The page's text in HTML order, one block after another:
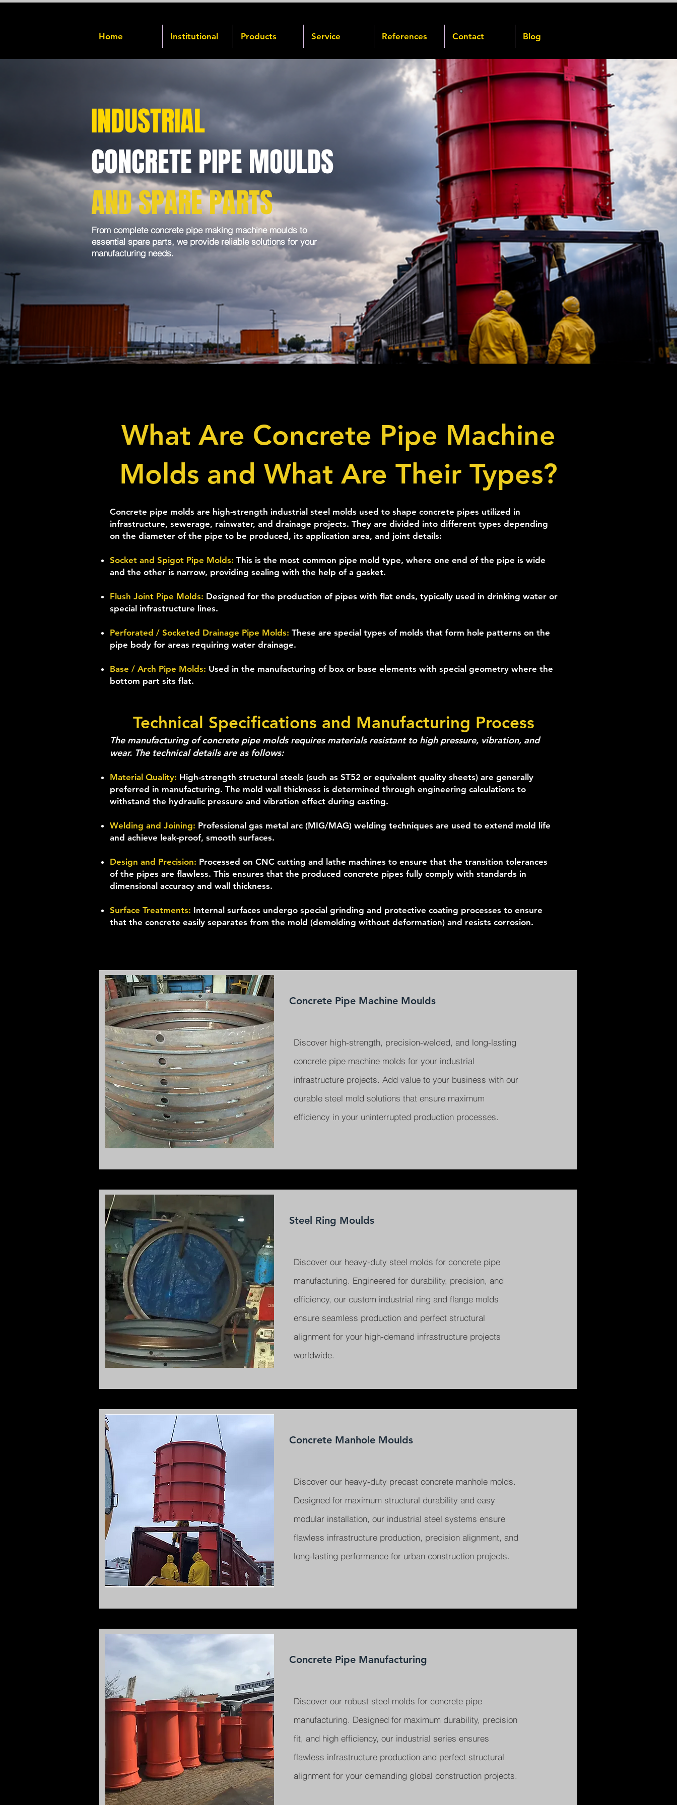
Home Institutional Products Service References Contact Blog
INDUSTRIAL
CONCRETE PIPE MOULDS
AND SPARE PARTS
From complete concrete pipe making machine moulds to
essential spare parts, we provide reliable solutions for your
manufacturing needs.
What Are Concrete Pipe Machine
Molds and What Are Their Types?
Concrete pipe molds are high-strength industrial steel molds used to shape concrete pipes utilized in
infrastructure, sewerage, rainwater, and drainage projects. They are divided into different types depending
on the diameter of the pipe to be produced, its application area, and joint details:
Socket and Spigot Pipe Molds: This is the most common pipe mold type, where one end of the pipe is wide
and the other is narrow, providing sealing with the help of a gasket.
Flush Joint Pipe Molds: Designed for the production of pipes with flat ends, typically used in drinking water or
special infrastructure lines.
Perforated / Socketed Drainage Pipe Molds: These are special types of molds that form hole patterns on the
pipe body for areas requiring water drainage.
Base / Arch Pipe Molds: Used in the manufacturing of box or base elements with special geometry where the
bottom part sits flat.
Technical Specifications and Manufacturing Process
The manufacturing of concrete pipe molds requires materials resistant to high pressure, vibration, and
wear. The technical details are as follows:
Material Quality: High-strength structural steels (such as ST52 or equivalent quality sheets) are generally
preferred in manufacturing. The mold wall thickness is determined through engineering calculations to
withstand the hydraulic pressure and vibration effect during casting.
Welding and Joining: Professional gas metal arc (MIG/MAG) welding techniques are used to extend mold life
and achieve leak-proof, smooth surfaces.
Design and Precision: Processed on CNC cutting and lathe machines to ensure that the transition tolerances
of the pipes are flawless. This ensures that the produced concrete pipes fully comply with standards in
dimensional accuracy and wall thickness.
Surface Treatments: Internal surfaces undergo special grinding and protective coating processes to ensure
that the concrete easily separates from the mold (demolding without deformation) and resists corrosion.
Concrete Pipe Machine Moulds
Discover high-strength, precision-welded, and long-lasting
concrete pipe machine molds for your industrial
infrastructure projects. Add value to your business with our
durable steel mold solutions that ensure maximum
efficiency in your uninterrupted production processes.
Steel Ring Moulds
Discover our heavy-duty steel molds for concrete pipe
manufacturing. Engineered for durability, precision, and
efficiency, our custom industrial ring and flange molds
ensure seamless production and perfect structural
alignment for your high-demand infrastructure projects
worldwide.
Concrete Manhole Moulds
Discover our heavy-duty precast concrete manhole molds.
Designed for maximum structural durability and easy
modular installation, our industrial steel systems ensure
flawless infrastructure production, precision alignment, and
long-lasting performance for urban construction projects.
Concrete Pipe Manufacturing
Discover our robust steel molds for concrete pipe
manufacturing. Designed for maximum durability, precision
fit, and high efficiency, our industrial series ensures
flawless infrastructure production and perfect structural
alignment for your demanding global construction projects.